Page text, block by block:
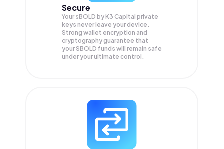
Secure
Your sBOLD by K3 Capital private
keys never leave your device.
Strong wallet encryption and
cryptography guarantee that
yourSBOLD funds will remain safe
under your ultimate control.